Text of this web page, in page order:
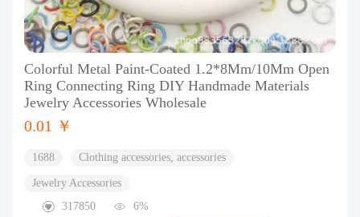
Colorful Metal Paint-Coated 1.2*8Mm/10Mm Open
Ring Connecting Ring DIY Handmade Materials
Jewelry Accessories Wholesale
0.01 ￥
1688 Clothing accessories, accessories
Jewelry Accessories
317850
6%